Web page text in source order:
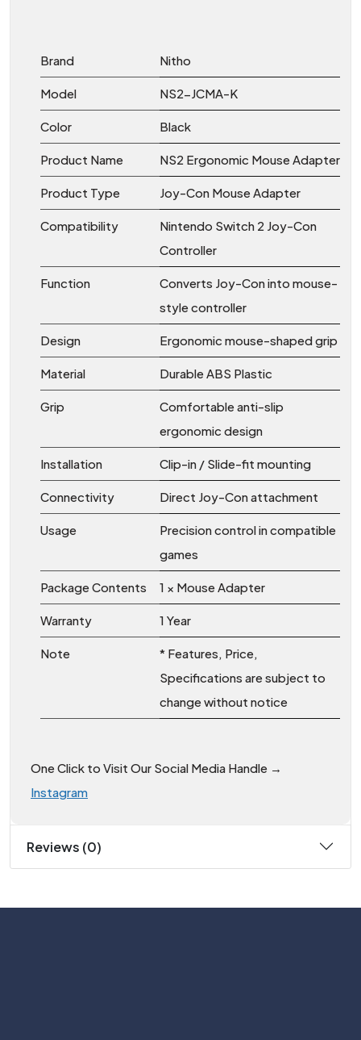
Brand Nitho
Model NS2-JCMA-K
Color Black
Product Name NS2 Ergonomic Mouse Adapter
Product Type Joy-Con Mouse Adapter
Compatibility
Nintendo Switch 2 Joy-Con
Controller
Function
Converts Joy-Con into mouse-
style controller
Design Ergonomic mouse-shaped grip
Material Durable ABS Plastic
Grip
Comfortable anti-slip
ergonomic design
Installation Clip-in / Slide-fit mounting
Connectivity Direct Joy-Con attachment
Usage
Precision control in compatible
games
Package Contents 1 × Mouse Adapter
Warranty 1 Year
Note
* Features, Price,
Specifications are subject to
change without notice
One Click to Visit Our Social Media Handle →
Instagram
Reviews (0)